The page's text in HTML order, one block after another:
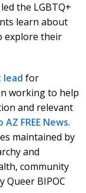
the LGBTQ+
learn about
explore their
for
working to help
and relevant
FREE News.
maintained by
and
community
Queer BIPOC